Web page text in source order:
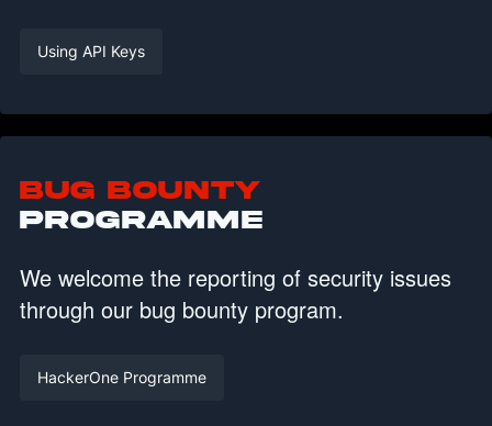
Using API Keys
Bug Bounty
Programme
We welcome the reporting of security issues
through our bug bounty program.
HackerOne Programme